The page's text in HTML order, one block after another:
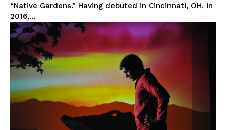
“Native Gardens.” Having debuted in Cincinnati, OH, in
2016,...